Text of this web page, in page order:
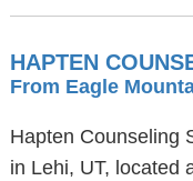
HAPTEN
From Eagle
Hapten Counseling
in Lehi, UT, located